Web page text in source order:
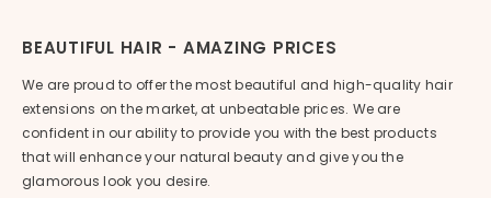
BEAUTIFUL HAIR - AMAZING PRICES
We are proud to offer the most beautiful and high-quality hair
extensions on the market, at unbeatable prices. We are
confident in our ability to provide you with the best products
that will enhance your natural beauty and give you the
glamorous look you desire.